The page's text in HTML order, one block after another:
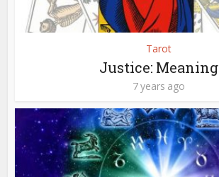
Tarot
Justice: Meaning
7 years ago